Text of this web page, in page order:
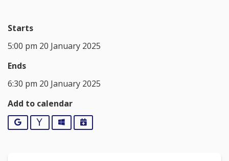
Starts
5:00 pm 20 January 2025
Ends
6:30 pm 20 January 2025
Add to calendar
Google YahooOutlookiCalendar